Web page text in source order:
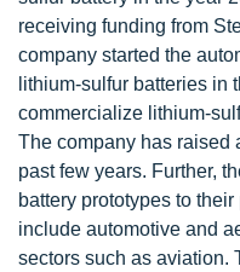
receiving funding from
company started the
lithium-sulfur batteries in
commercialize lithium-
The company has raised
past few years. Further,
battery prototypes to
include automotive and
sectors such as aviation.